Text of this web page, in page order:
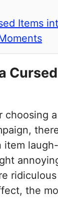
Items
choosing
item
the